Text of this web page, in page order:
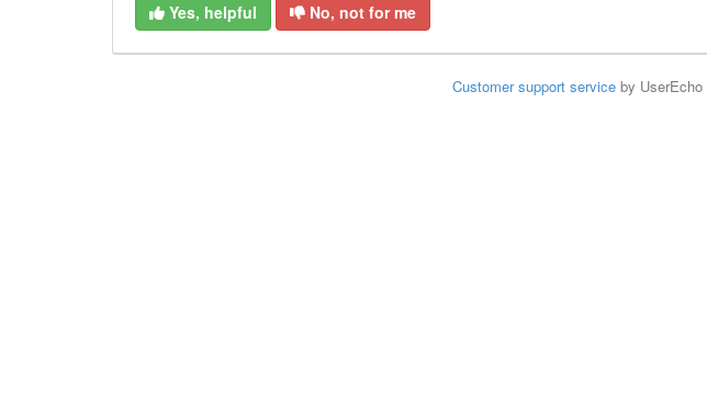
Yes, helpful No, not for me
Customer support serviceby UserEcho